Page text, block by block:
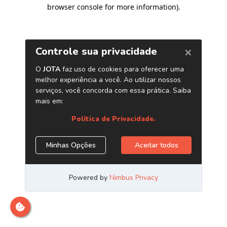
browser console for more information).